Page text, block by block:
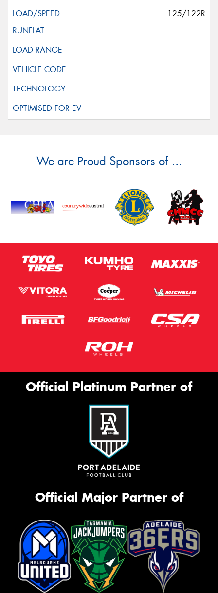
125/122R
We are Proud Sponsors of ...
Official Platinum Partner of
Official Major Partner of